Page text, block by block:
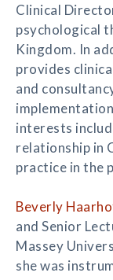
Clinical
psychological
Kingdom. In
provides
and
interests
relationship in
practice in the
Beverly
and Senior
Massey
she was